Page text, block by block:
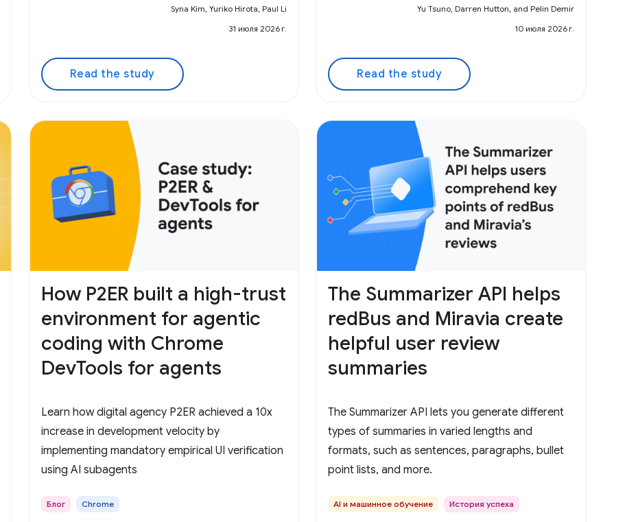
Syna Kim, Yuriko Hirota, Paul Li
31 июля 2026 г.
Read the study
Yu Tsuno, Darren Hutton, and Pelin Demir
10 июля 2026 г.
Read the study
How P2ER built a high-trust
environment for agentic
coding with Chrome
DevTools for agents
Learn how digital agency P2ER achieved a 10x
increase in development velocity by
implementing mandatory empirical UI verification
using AI subagents
Блог Chrome
The Summarizer API helps
redBus and Miravia create
helpful user review
summaries
The Summarizer API lets you generate different
types of summaries in varied lengths and
formats, such as sentences, paragraphs, bullet
point lists, and more.
AI и машинное обучение История успеха